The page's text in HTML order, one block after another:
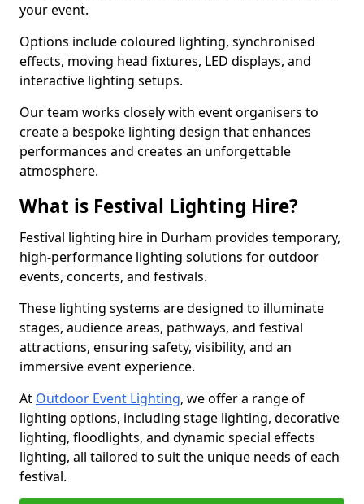
your event.
Options include coloured lighting, synchronised
effects, moving head fixtures, LED displays, and
interactive lighting setups.
Our team works closely with event organisers to
create a bespoke lighting design that enhances
performances and creates an unforgettable
atmosphere.
What is Festival Lighting Hire?
Festival lighting hire in Durham provides temporary,
high-performance lighting solutions for outdoor
events, concerts, and festivals.
These lighting systems are designed to illuminate
stages, audience areas, pathways, and festival
attractions, ensuring safety, visibility, and an
immersive event experience.
At Outdoor Event Lighting, we offer a range of
lighting options, including stage lighting, decorative
lighting, floodlights, and dynamic special effects
lighting, all tailored to suit the unique needs of each
festival.